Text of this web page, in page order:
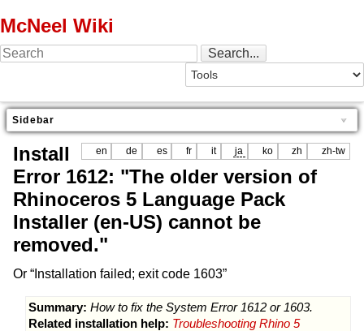
McNeel Wiki
Sidebar
en de es fr it ja ko zh zh-tw
Install
Error 1612: "The older version of
Rhinoceros 5 Language Pack
Installer (en-US) cannot be
removed."
Or “Installation failed; exit code 1603”
Summary: How to fix the System Error 1612 or 1603.
Related installation help: Troubleshooting Rhino 5